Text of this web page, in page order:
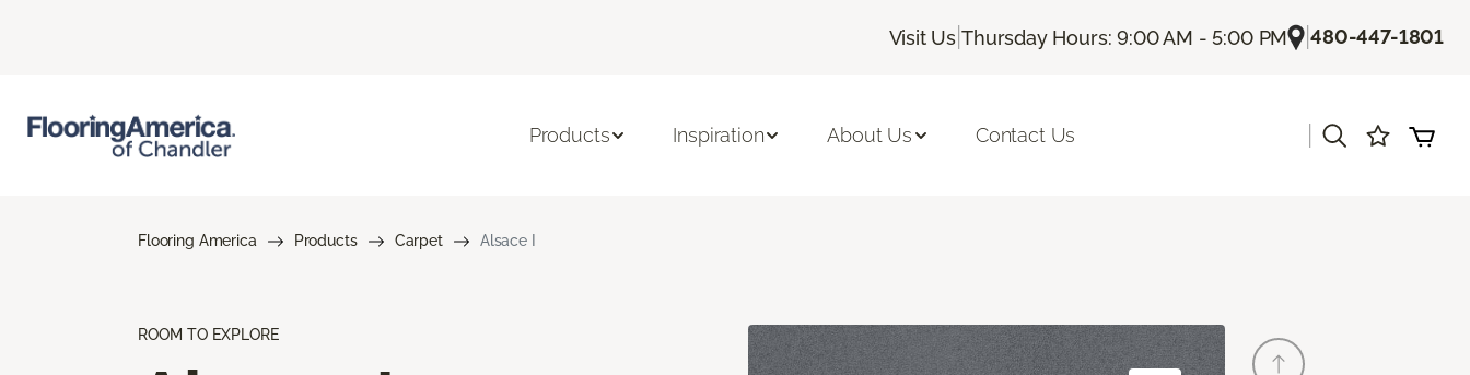
Visit Us |Thursday Hours: 9:00 AM - 5:00 PM |480-447-1801
Products Inspiration About Us Contact Us
Flooring America Products Carpet Alsace I
ROOM TO EXPLORE